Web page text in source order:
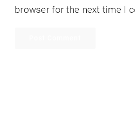
browser for the next time I